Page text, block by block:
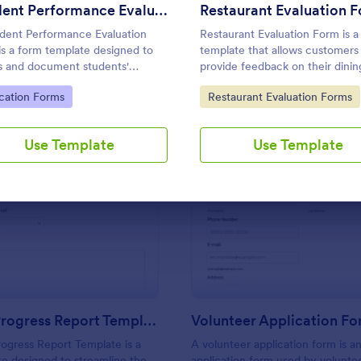
Student Performance Evaluation
Performance Evaluation
a form template designed to
and document students'
performance, progress, and
Category:
Forms
Use Template
Restaurant Evaluation
Restaurant Evaluation Form is
template that allows
provide feedback on their
experiences, making it easier for
restaurants to improve their
of Jotform.
Go to Category:
Restaurant Evaluation Forms
Use Template
Use Template Use Template
Preview: Student Progress Report Template
Student Progress Report Template
Report Template is a
Preview:
Volunteer Application
A volunteer application form is